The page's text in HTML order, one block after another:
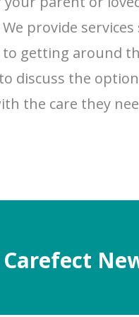
provide
getting around
discuss the
the care they
Carefect